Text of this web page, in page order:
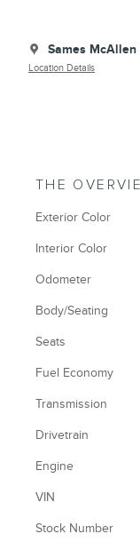
Sames McAllen
Location Details
THE
Exterior Color
Interior Color
Odometer
Body/Seating
Seats
Fuel Economy
Transmission
Drivetrain
Engine
VIN
Stock Number